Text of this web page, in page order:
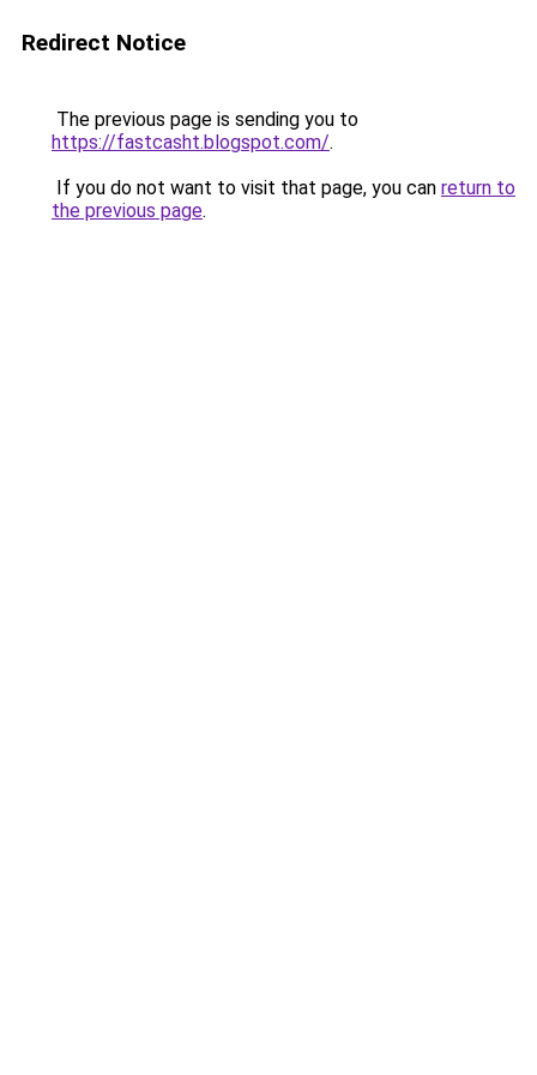
Redirect Notice
The previous page is sending you to
https://fastcasht.blogspot.com/.
If you do not want to visit that page, you can return to
the previous page.